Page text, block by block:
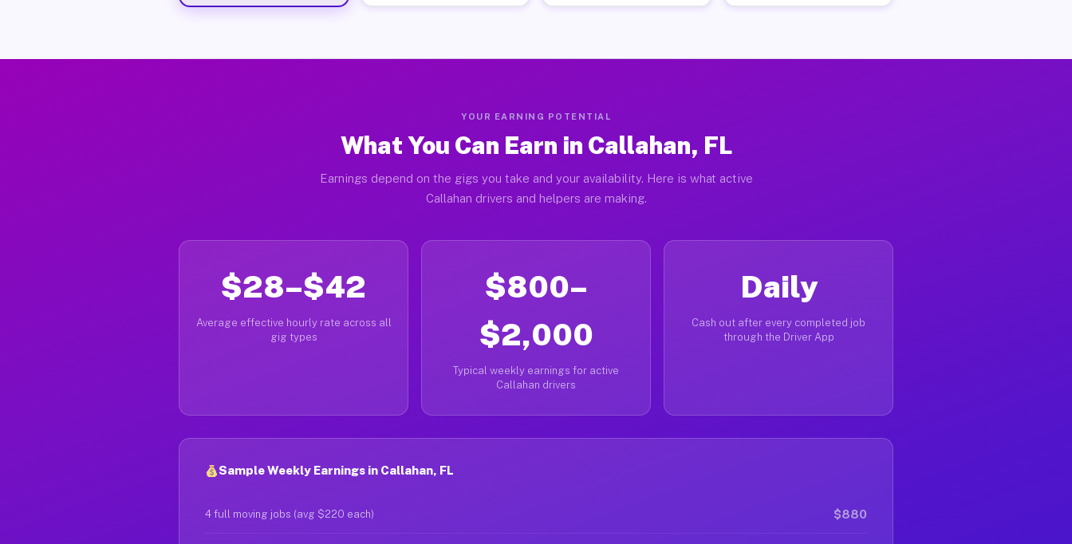
YOUR EARNING POTENTIAL
What You Can Earn in Callahan, FL
Earnings depend on the gigs you take and your availability. Here is what active
Callahan drivers and helpers are making.
$28–$42
Average effective hourly rate across all
gig types
$800–
$2,000
Typical weekly earnings for active
Callahan drivers
Daily
Cash out after every completed job
through the Driver App
Sample Weekly Earnings in Callahan, FL
4 full moving jobs (avg $220 each) $880